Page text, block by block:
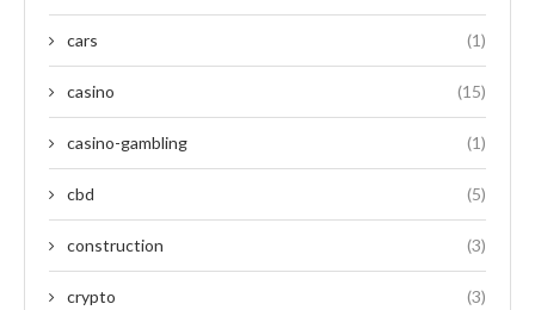
cars (1)
casino (15)
casino-gambling (1)
cbd (5)
construction (3)
crypto (3)